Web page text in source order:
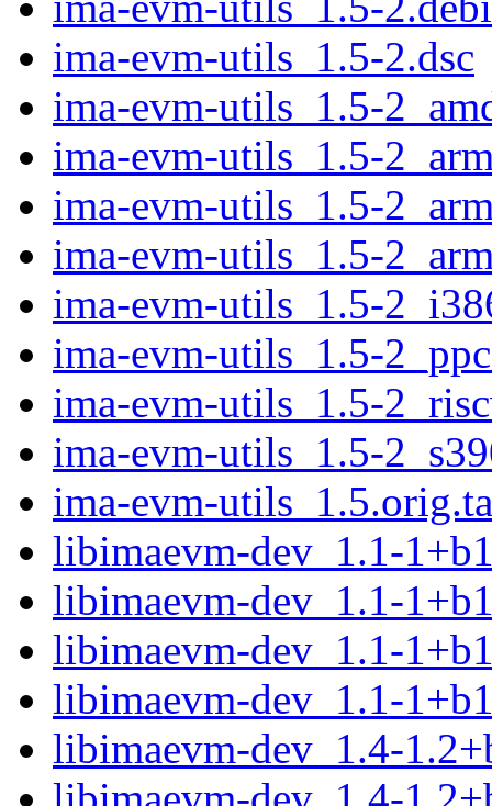
ima-evm-utils_1.5-2.dsc
ima-evm-utils_1.5-
ima-evm-utils_1.5-
ima-evm-utils_1.5-
ima-evm-utils_1.5-
ima-evm-utils_1.5-
ima-evm-utils_1.5-
ima-evm-utils_1.5-
ima-evm-utils_1.5-
ima-evm-
libimaevm-dev_1.1-
libimaevm-dev_1.1-
libimaevm-dev_1.1-
libimaevm-dev_1.1-
libimaevm-dev_1.4-